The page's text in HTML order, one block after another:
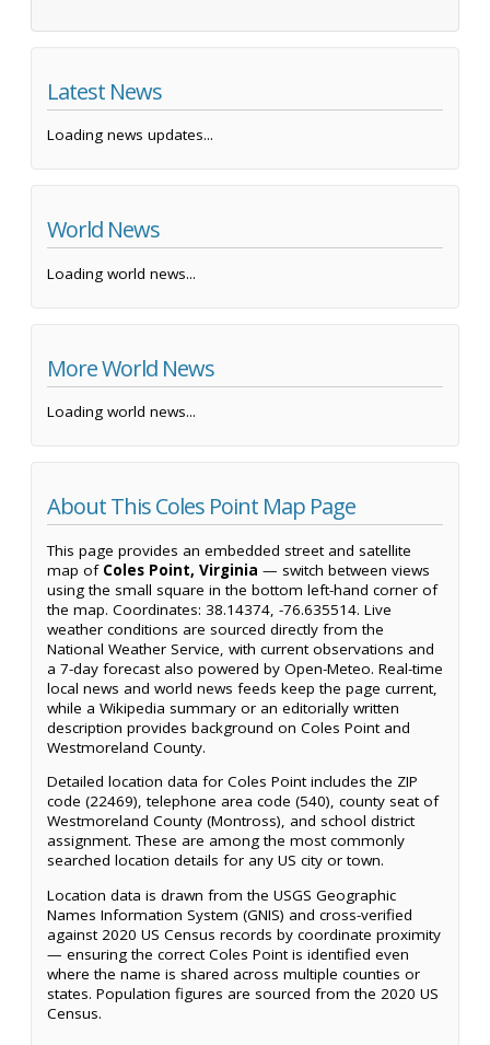
Latest News
Loading news updates...
World News
Loading world news...
More World News
Loading world news...
About This Coles Point Map Page
This page provides an embedded street and satellite
map of Coles Point, Virginia — switch between views
using the small square in the bottom left-hand corner of
the map. Coordinates: 38.14374, -76.635514. Live
weather conditions are sourced directly from the
National Weather Service, with current observations and
a 7-day forecast also powered by Open-Meteo. Real-time
local news and world news feeds keep the page current,
while a Wikipedia summary or an editorially written
description provides background on Coles Point and
Westmoreland County.
Detailed location data for Coles Point includes the ZIP
code (22469), telephone area code (540), county seat of
Westmoreland County (Montross), and school district
assignment. These are among the most commonly
searched location details for any US city or town.
Location data is drawn from the USGS Geographic
Names Information System (GNIS) and cross-verified
against 2020 US Census records by coordinate proximity
— ensuring the correct Coles Point is identified even
where the name is shared across multiple counties or
states. Population figures are sourced from the 2020 US
Census.